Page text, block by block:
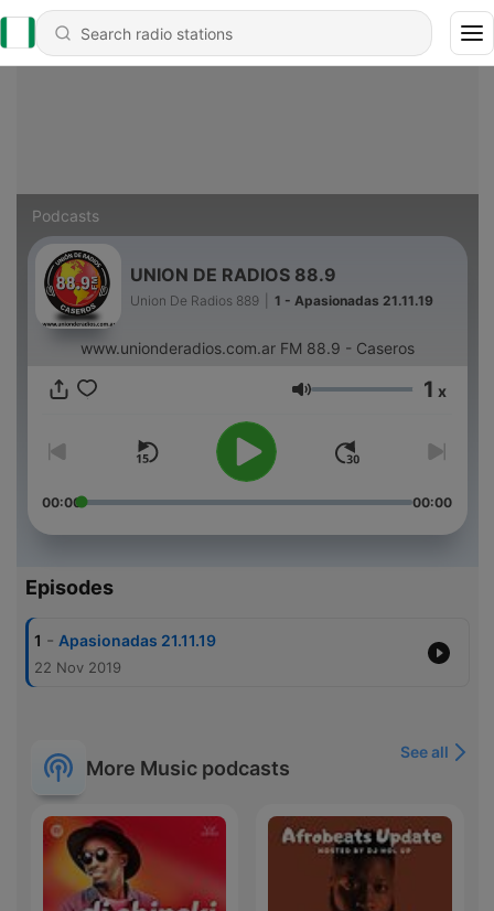
Podcasts
UNION DE RADIOS 88.9
Union De Radios 889 1 - Apasionadas 21.11.19
www.unionderadios.com.ar FM 88.9 - Caseros
Volume 1 x
00:00 00:00
Episodes
1 - Apasionadas 21.11.19
22 Nov 2019
More Music podcasts
See all